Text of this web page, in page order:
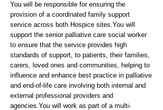
You will be responsible for ensuring the
provision of a coordinated family support
service across both Hospice sites.You will
support the senior palliative care social worker
to ensure that the service provides high
standards of support, to patients, their families,
carers, loved ones and communities, helping to
influence and enhance best practice in palliative
and end-of-life care involving both internal and
external professional providers and
agencies.You will work as part of a multi-